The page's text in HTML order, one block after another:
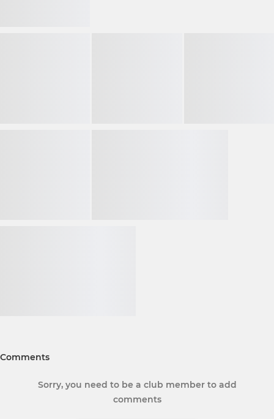
Comments
Sorry, you need to be a club member to add
comments